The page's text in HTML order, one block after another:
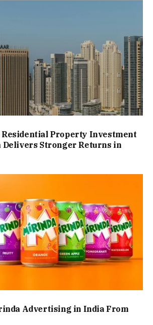
Residential Property Investment
Delivers Stronger Returns in
Advertising in India From